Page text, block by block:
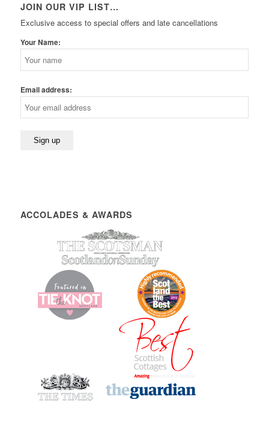
JOIN OUR VIP LIST…
Exclusive access to special offers and late cancellations
Your Name:
Email address:
ACCOLADES & AWARDS